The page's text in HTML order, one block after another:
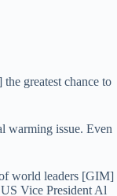
greatest chance to
warming issue. Even
world leaders [GIM]
Vice President Al